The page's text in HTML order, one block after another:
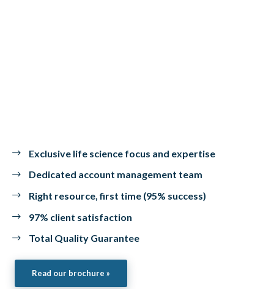
Exclusive life science focus and expertise
Dedicated account management team
Right resource, first time (95% success)
97% client satisfaction
Total Quality Guarantee
Read our brochure »